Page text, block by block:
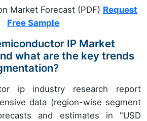
Market Forecast (PDF) Request
Free Sample
IP Market
what are the key trends
ip industry research report
data (region-wise segment
and estimates in "USD